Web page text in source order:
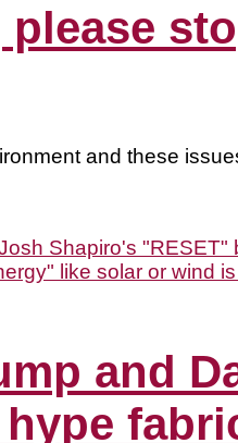
and these
and